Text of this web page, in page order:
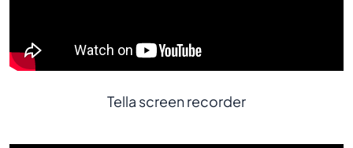
Tella screen recorder